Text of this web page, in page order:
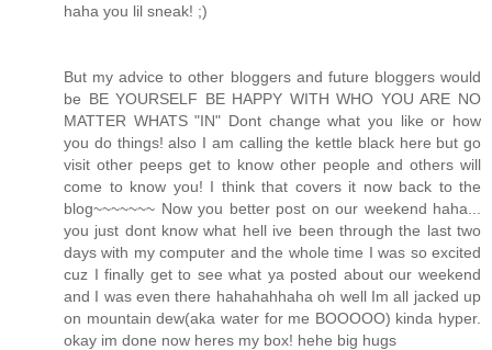
haha you lil sneak! ;)
But my advice to other bloggers and future bloggers would
be BE YOURSELF BE HAPPY WITH WHO YOU ARE NO
MATTER WHATS "IN" Dont change what you like or how
you do things! also I am calling the kettle black here but go
visit other peeps get to know other people and others will
come to know you! I think that covers it now back to the
blog~~~~~~~ Now you better post on our weekend haha...
you just dont know what hell ive been through the last two
days with my computer and the whole time I was so excited
cuz I finally get to see what ya posted about our weekend
and I was even there hahahahhaha oh well Im all jacked up
on mountain dew(aka water for me BOOOOO) kinda hyper.
okay im done now heres my box! hehe big hugs